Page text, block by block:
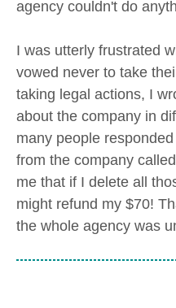
agency couldn't do
I was utterly frustrated
vowed never to take
taking legal actions, I
about the company in
many people
from the company
me that if I delete all
might refund my $70!
the whole agency was